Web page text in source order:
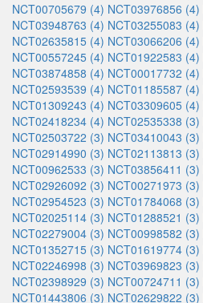
NCT00705679 (4) NCT03976856 (4)
NCT03948763 (4) NCT03255083 (4)
NCT02635815 (4) NCT03066206 (4)
NCT00557245 (4) NCT01922583 (4)
NCT03874858 (4) NCT00017732 (4)
NCT02593539 (4) NCT01185587 (4)
NCT01309243 (4) NCT03309605 (4)
NCT02418234 (4) NCT02535338 (3)
NCT02503722 (3) NCT03410043 (3)
NCT02914990 (3) NCT02113813 (3)
NCT00962533 (3) NCT03856411 (3)
NCT02926092 (3) NCT00271973 (3)
NCT02954523 (3) NCT01784068 (3)
NCT02025114 (3) NCT01288521 (3)
NCT02279004 (3) NCT00998582 (3)
NCT01352715 (3) NCT01619774 (3)
NCT02246998 (3) NCT03969823 (3)
NCT02398929 (3) NCT00724711 (3)
NCT01443806 (3) NCT02629822 (3)